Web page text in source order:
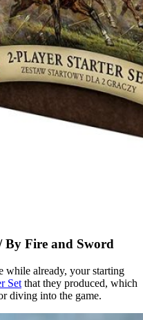
By Fire and Sword
while already, your starting
Set that they produced, which
diving into the game.